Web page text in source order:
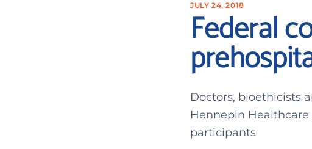
JULY 24, 2018
Federal
Doctors, bioethicists
Hennepin
participants